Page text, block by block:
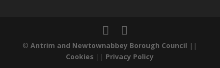
©Antrim and Newtownabbey Borough Council ||
Cookies || Privacy Policy